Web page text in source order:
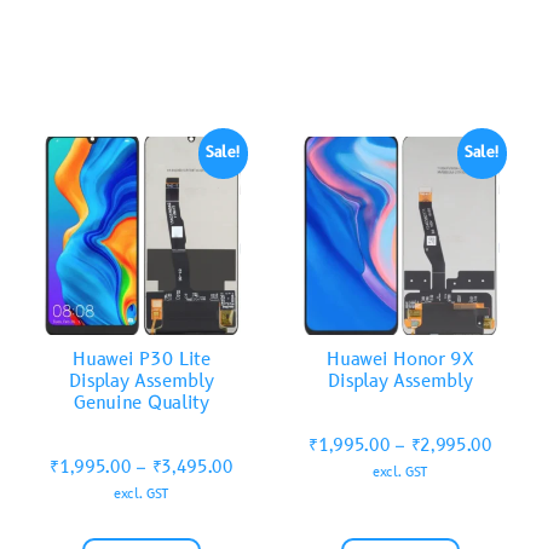
Sale!
Huawei P30 Lite
Display Assembly
Genuine Quality
₹1,995.00 – ₹3,495.00
excl. GST
Sale!
Huawei Honor 9X
Display Assembly
₹1,995.00 – ₹2,995.00
excl. GST